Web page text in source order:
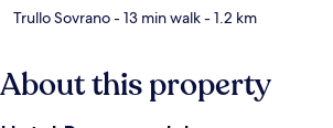
Trullo Sovrano- 13 min walk- 1.2 km
About this property